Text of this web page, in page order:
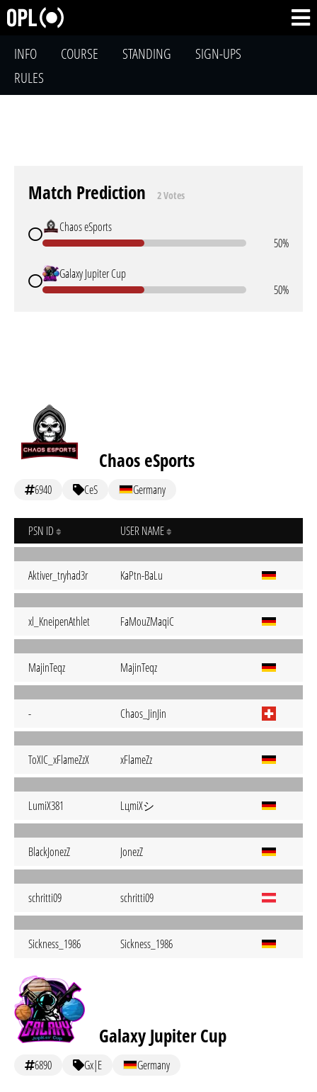
INFO COURSE STANDING
SIGN-UPS
RULES
Match Prediction 2 Votes
Chaos eSports
50%
Galaxy Jupiter Cup
50%
Chaos eSports
6940 CeS Germany
PSN ID USER NAME
Aktiver_tryhad3r KaPtn-BaLu
xl_KneipenAthlet FaMouZMaqiC
MajinTeqz MajinTeqz
- Chaos_JinJin
ToXIC_xFlameZzX xFlameZz
LumiX381 LцmiХシ
BlackJonezZ JonezZ
schritti09 schritti09
Sickness_1986 Sickness_1986
Galaxy Jupiter Cup
6890 Gx|E Germany